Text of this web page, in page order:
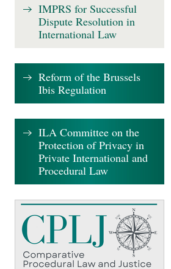
IMPRS for Successful
Dispute Resolution in
International Law
Reform of the Brussels
Ibis Regulation
ILA Committee on the
Protection of Privacy in
Private International and
Procedural Law